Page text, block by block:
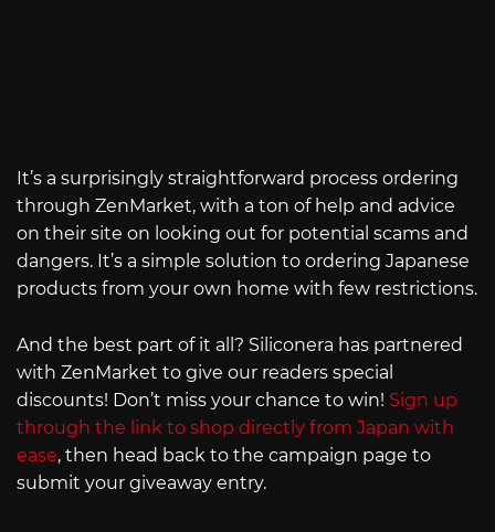
It’s a surprisingly straightforward process ordering
through ZenMarket, with a ton of help and advice
on their site on looking out for potential scams and
dangers. It’s a simple solution to ordering Japanese
products from your own home with few restrictions.
And the best part of it all? Siliconera has partnered
with ZenMarket to give our readers special
discounts! Don’t miss your chance to win! Sign up
through the link to shop directly from Japan with
ease, then head back to the campaign page to
submit your giveaway entry.